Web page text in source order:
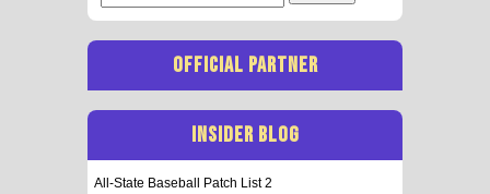
for:
OFFICIAL PARTNER
INSIDER BLOG
All-State Baseball Patch List 2